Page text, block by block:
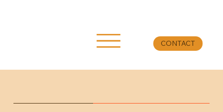
CONTACT